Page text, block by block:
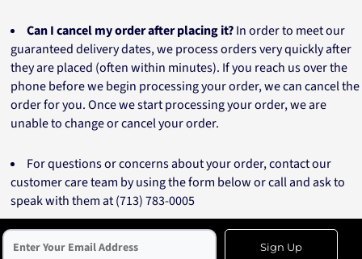
Can I cancel my order after placing it?In order to meet our
guaranteed delivery dates, we process orders very quickly after
they are placed (often within minutes). If you reach us over the
phone before we begin processing your order, we can cancel the
order for you. Once we start processing your order, we are
unable to change or cancel your order.
For questions or concerns about your order, contact our
customer care team by using the form below or call and ask to
speak with them at (713) 783-0005
Sign Up